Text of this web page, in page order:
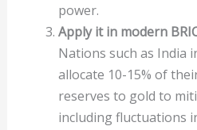
power.
Apply it in modern
Nations such as India
allocate 10-15% of
reserves to gold to
including fluctuations